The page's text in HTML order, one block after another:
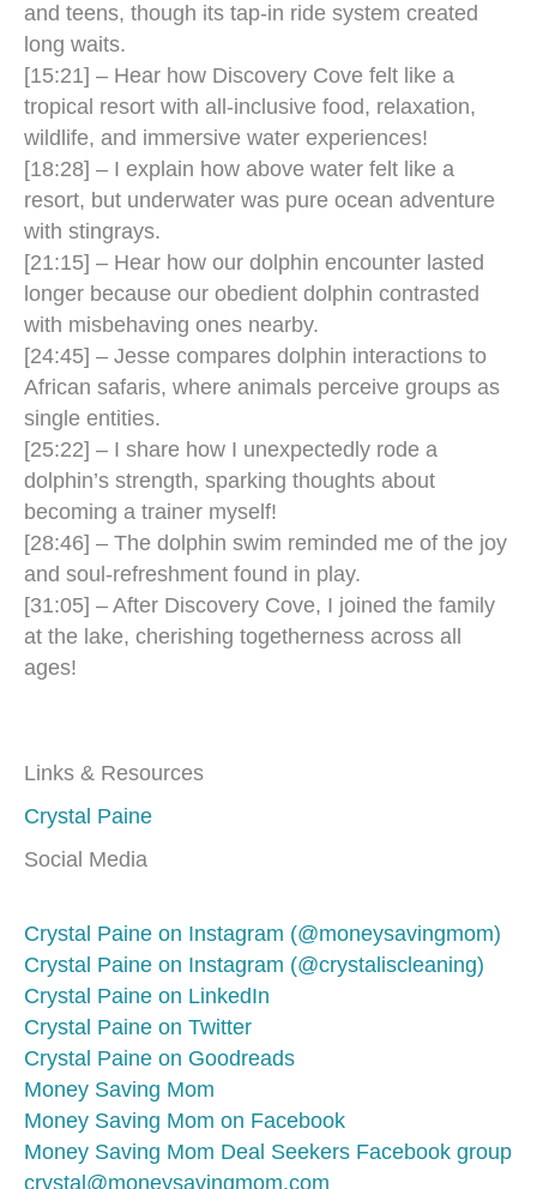
and teens, though its tap-in ride system created
long waits.
[15:21] – Hear how Discovery Cove felt like a
tropical resort with all-inclusive food, relaxation,
wildlife, and immersive water experiences!
[18:28] – I explain how above water felt like a
resort, but underwater was pure ocean adventure
with stingrays.
[21:15] – Hear how our dolphin encounter lasted
longer because our obedient dolphin contrasted
with misbehaving ones nearby.
[24:45] – Jesse compares dolphin interactions to
African safaris, where animals perceive groups as
single entities.
[25:22] – I share how I unexpectedly rode a
dolphin’s strength, sparking thoughts about
becoming a trainer myself!
[28:46] – The dolphin swim reminded me of the joy
and soul-refreshment found in play.
[31:05] – After Discovery Cove, I joined the family
at the lake, cherishing togetherness across all
ages!
Links & Resources
Crystal Paine
Social Media
Crystal Paine on Instagram (@moneysavingmom)
Crystal Paine on Instagram (@crystaliscleaning)
Crystal Paine on LinkedIn
Crystal Paine on Twitter
Crystal Paine on Goodreads
Money Saving Mom
Money Saving Mom on Facebook
Money Saving Mom Deal Seekers Facebook group
crystal@moneysavingmom.com